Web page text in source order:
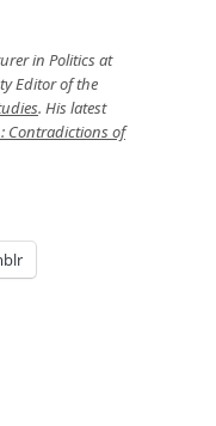
in Politics at
Editor of the
. His latest
Contradictions of